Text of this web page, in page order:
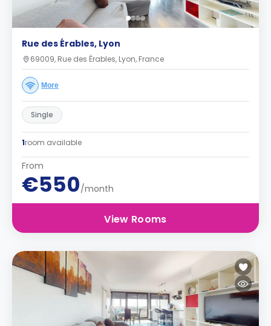
Rue des Érables, Lyon
69009, Rue des Érables, Lyon, France
More
Single
1room available
From
€550/month
View Rooms